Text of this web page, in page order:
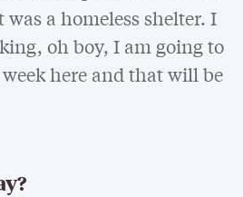
a homeless shelter. I
oh boy, I am going to
here and that will be